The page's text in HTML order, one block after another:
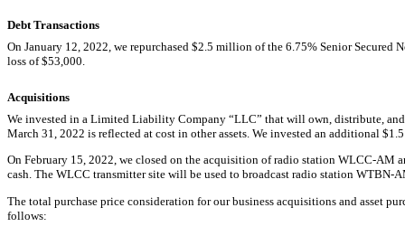
Debt Transactions
On January 12, 2022, we repurchased $2.5 million of the 6.75% Senior Secured
loss of $53,000
Acquisitions
We invested in a Limited Liability Company “LLC” that will own, distribute,
March 31, 2022 is reflected at cost in other assets. We invested an additional $1.5
On February 15, 2022, we closed on the acquisition of radio station WLCC-AM
cash. The WLCC transmitter site will be used to broadcast radio station WTBN-
The total purchase price consideration for our business acquisitions and asset
follows: